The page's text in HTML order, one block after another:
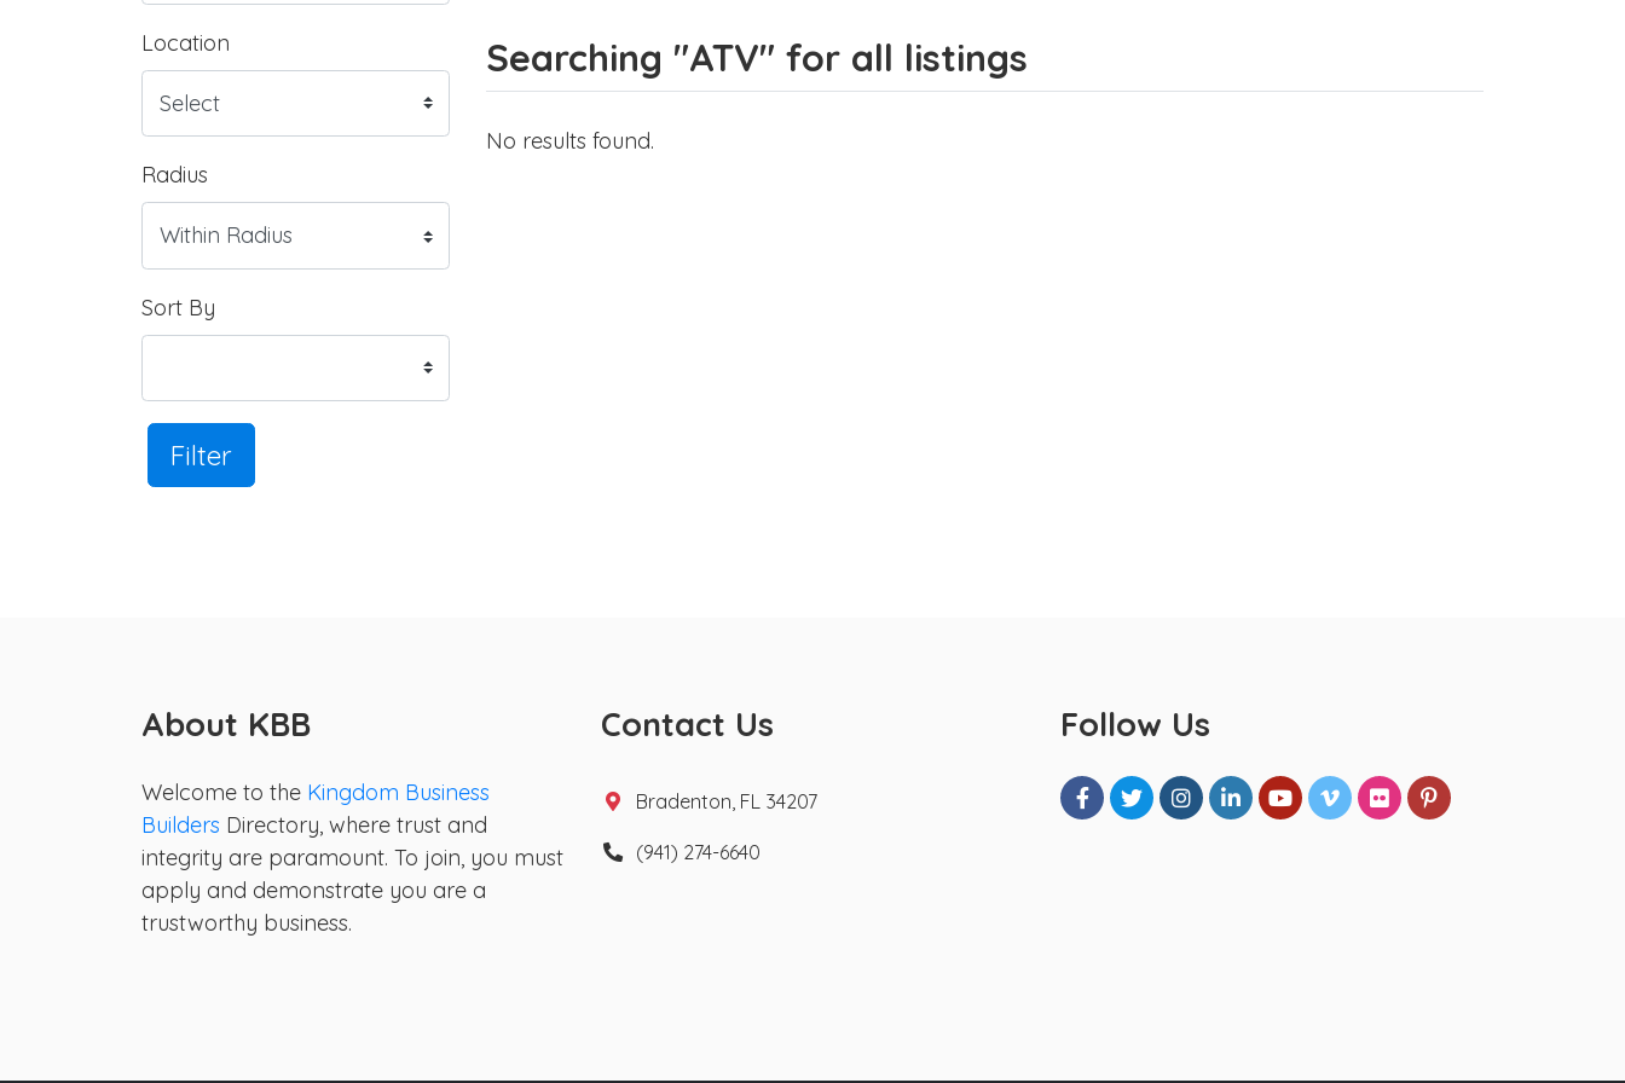
Location
Radius
Sort By
Filter
Searching "ATV" for all listings
No results found.
About KBB
Welcome to the Kingdom Business
Builders Directory, where trust and
integrity are paramount. To join, you must
apply and demonstrate you are a
trustworthy business.
Contact Us
Bradenton, FL 34207
(941) 274-6640
Follow Us